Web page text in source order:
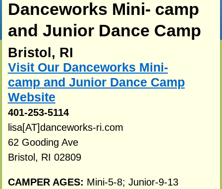
Danceworks Mini- camp
and Junior Dance Camp
Bristol, RI
Visit Our Danceworks Mini-
camp and Junior Dance Camp
Website
401-253-5114
lisa[AT]danceworks-ri.com
62 Gooding Ave
Bristol, RI 02809
CAMPER AGES: Mini-5-8; Junior-9-13